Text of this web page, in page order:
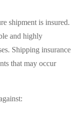
shipment is insured.
and highly
Shipping insurance
that may occur